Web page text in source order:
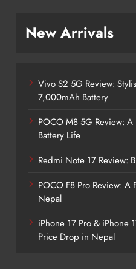
New Arrivals
Vivo S2 5G Review:
7,000mAh Battery
POCO M8 5G Review:
Battery Life
Redmi Note 17 Review:
POCO F8 Pro Review: A
Nepal
iPhone 17 Pro & iPhone
Price Drop in Nepal